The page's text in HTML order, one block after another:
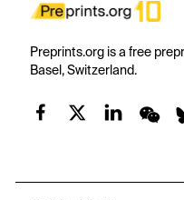
Preprints.org is a free
Basel, Switzerland.